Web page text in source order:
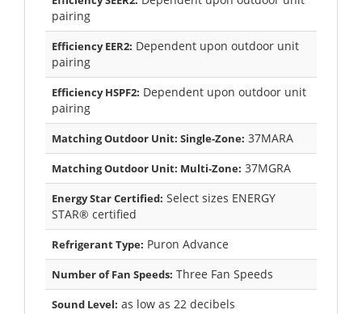
pairing
Efficiency EER2: Dependent upon outdoor unit
pairing
Efficiency HSPF2: Dependent upon outdoor unit
pairing
Matching Outdoor Unit: Single-Zone: 37MARA
Matching Outdoor Unit: Multi-Zone: 37MGRA
Energy Star Certified: Select sizes ENERGY
STAR® certified
Refrigerant Type: Puron Advance
Number of Fan Speeds: Three Fan Speeds
Sound Level: as low as 22 decibels